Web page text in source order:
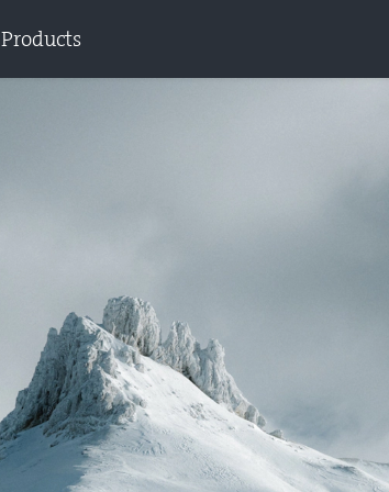
Products